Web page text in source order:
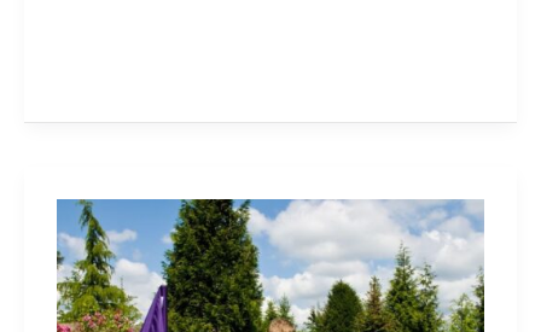
Best
Mini
Golf
Courses